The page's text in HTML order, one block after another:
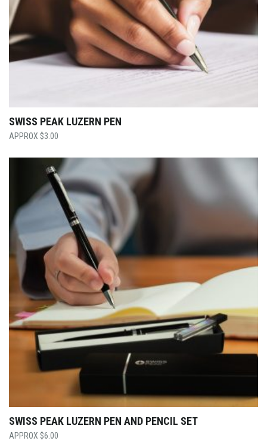
SWISS PEAK LUZERN PEN
$3.00
SWISS PEAK LUZERN PEN AND PENCIL SET
$6.00